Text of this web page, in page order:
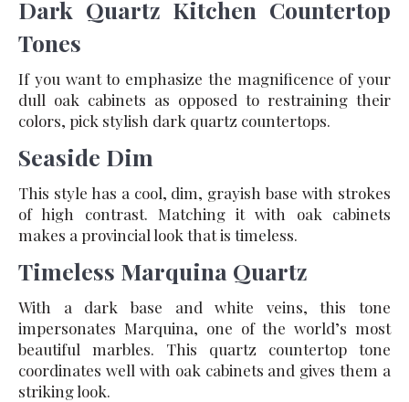
Dark Quartz Kitchen Countertop
Tones
If you want to emphasize the magnificence of your
dull oak cabinets as opposed to restraining their
colors, pick stylish dark quartz countertops.
Seaside Dim
This style has a cool, dim, grayish base with strokes
of high contrast. Matching it with oak cabinets
makes a provincial look that is timeless.
Timeless Marquina Quartz
With a dark base and white veins, this tone
impersonates Marquina, one of the world’s most
beautiful marbles. This quartz countertop tone
coordinates well with oak cabinets and gives them a
striking look.